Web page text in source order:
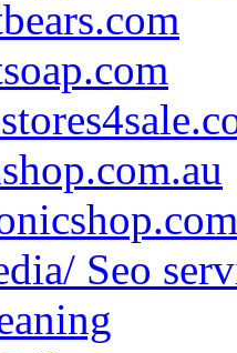
Seo